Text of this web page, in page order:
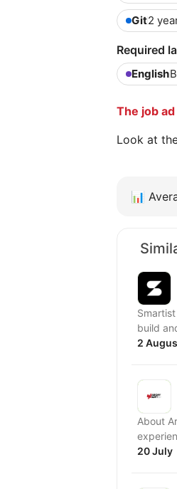
Git2
Required
English
The job
Look at
📊
build
2
About
20 July